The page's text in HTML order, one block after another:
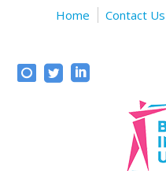
Home Contact Us